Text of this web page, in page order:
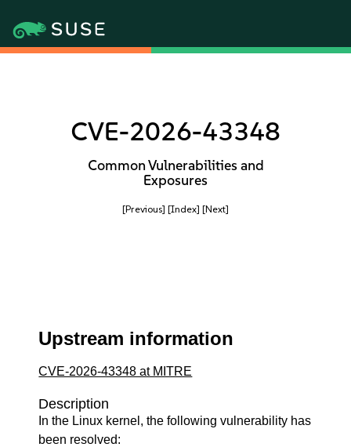
CVE-2026-43348
Common Vulnerabilities and
Exposures
[Previous] [Index] [Next]
Upstream information
CVE-2026-43348 at MITRE
Description
In the Linux kernel, the following vulnerability has
been resolved: